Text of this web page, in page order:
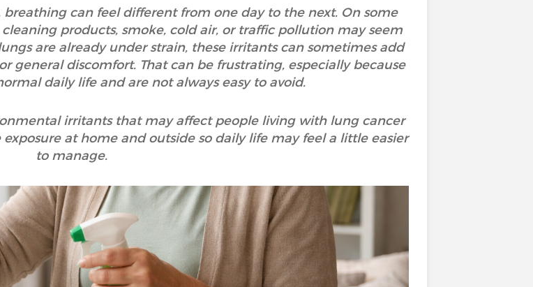
can feel different from one day to the next. On some
products, smoke, cold air, or traffic pollution may seem
are already under strain, these irritants can sometimes add
general discomfort. That can be frustrating, especially because
daily life and are not always easy to avoid.
irritants that may affect people living with lung cancer
at home and outside so daily life may feel a little easier
to manage.